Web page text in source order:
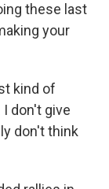
these last
your
kind of
don't give
don't think